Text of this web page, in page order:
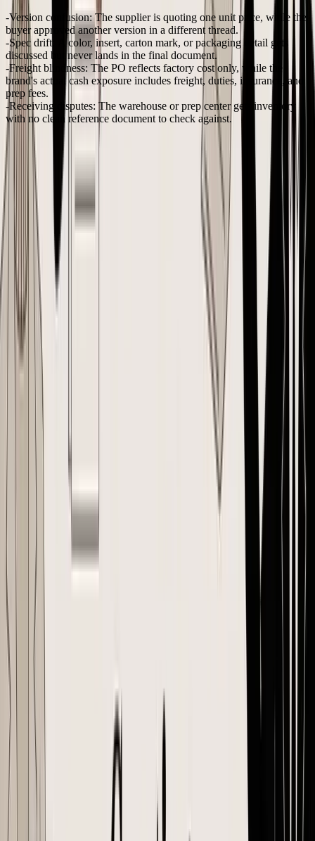
Version confusion:The supplier is quoting one unit price, while the
buyer approved another version in a different thread.
Spec drift:
A color, insert, carton mark, or packaging detail gets
discussed but never lands in the final document.
Freight blindness: The PO reflects factory cost only, while the
brand's actual cash exposure includes freight, duties, insurance, and
prep fees.
Receiving disputes: The warehouse or prep center gets inventory
with no clean reference document to check against.
Practical rule:
If a seller can't answer “which exact
version did the supplier accept?” within a minute, the
PO process isn't under control.
That's why sellers eventually outgrow spreadsheets even when order
volume still feels manageable. The issue isn't complexity for its own
sake. It's that inventory businesses need one approved source of
A good way to see the gap is to compare
landed cost spreadsheets vs
software for inventory purchasing
. The spreadsheet can list
numbers. It usually can't keep approvals, revisions, supplier
acknowledgments, and logistics assumptions aligned in one place.
A PO should protect margin, not just record intent
For inventory brands, creating a purchase order should do three jobs
at once:
Job
Lock the agreed SKU, quantity, price, and
Operational
Give the supplier and receiving team one exact
Margin control
Reflect the cost assumptions behind the buy
Without that structure, the PO becomes a weak summary of a
conversation. With it, the PO becomes the operating document for
the entire order.
The Anatomy of a Perfect E-commerce Purchase Order
A good PO should survive first contact with reality. The supplier
should be able to start production from it. The forwarder should be
able to book against it. Your 3PL or prep center should be able to
receive against it without asking what was ordered.